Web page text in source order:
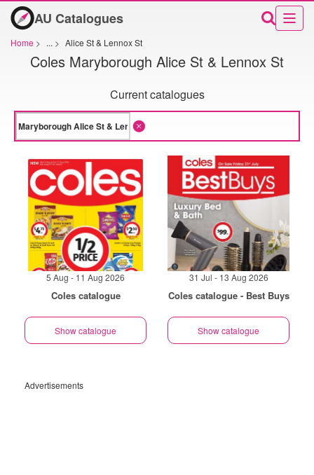
AU Catalogues
Home > ... > Alice St & Lennox St
Coles Maryborough Alice St & Lennox St
Current catalogues
5 Aug - 11 Aug 2026
Coles catalogue
Show catalogue
31 Jul - 13 Aug 2026
Coles catalogue - Best Buys
Show catalogue
Advertisements